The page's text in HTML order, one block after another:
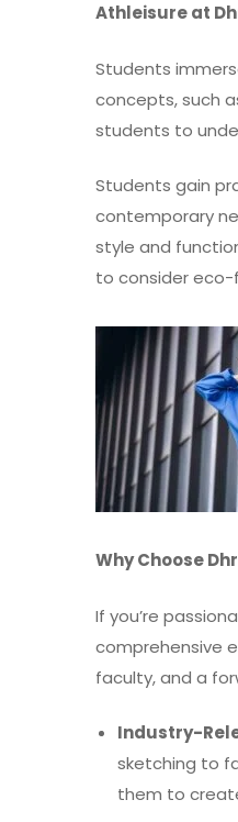
Athleisure at
Students
concepts, such
students to
Students gain
contemporary
style and
to consider eco-
Why Choose
If you’re
comprehensive
faculty, and a
Industry-
sketching to
them to